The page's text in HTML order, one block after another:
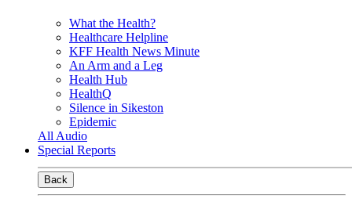
What the Health?
Healthcare Helpline
KFF Health News Minute
An Arm and a Leg
Health Hub
HealthQ
Silence in Sikeston
Epidemic
All Audio
Special Reports
Back